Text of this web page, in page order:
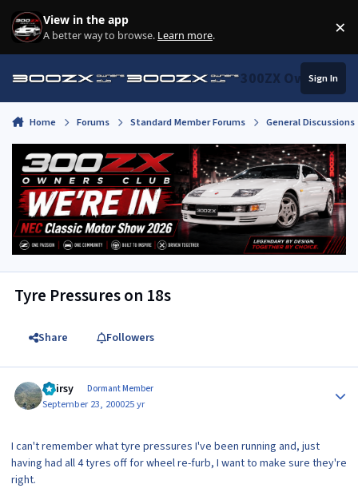
Skip to content
View in the app
A better way to browse. Learn more. ×
300ZX Owners
Sign In
Home Forums Standard Member Forums General
Tyre Pressures on 18s
Share Followers
Hairsy Dormant Member
September 23, 200025 yr
I can't remember what tyre pressures I've been running and, just
having had all 4 tyres off for wheel re-furb, I want to make sure they're
right.